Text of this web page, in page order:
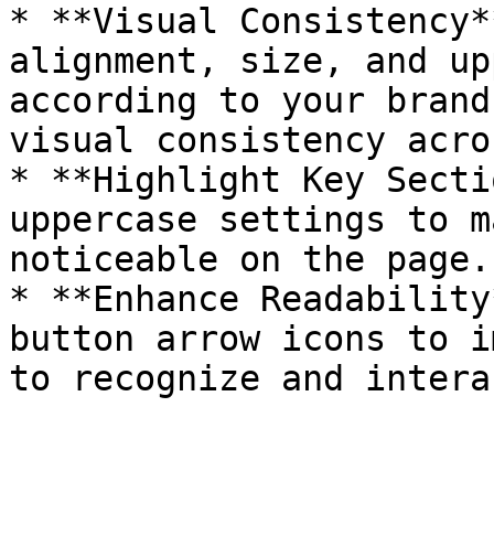
* **Visual
alignment, size, and
according to your
visual consistency
* **Highlight Key
uppercase settings to
noticeable on the page.
* **Enhance
button arrow icons to